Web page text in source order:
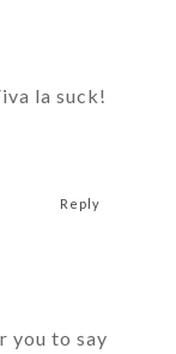
la suck!
you to say
Reply